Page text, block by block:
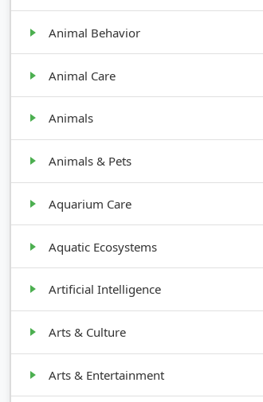
Animal Behavior
Animal Care
Animals
Animals & Pets
Aquarium Care
Aquatic Ecosystems
Artificial Intelligence
Arts & Culture
Arts & Entertainment